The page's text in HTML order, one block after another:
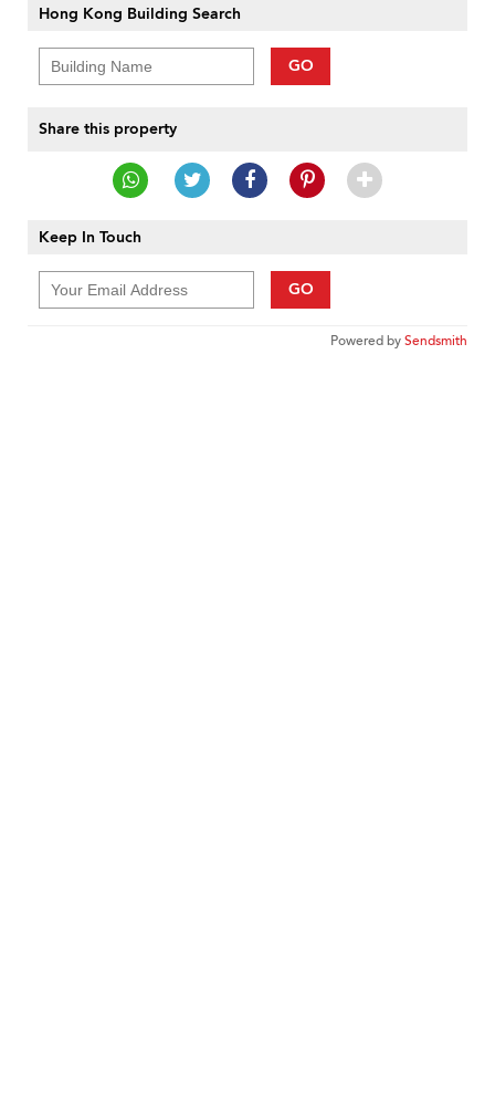
Hong Kong Building Search
GO
Share this property
Keep In Touch
GO
Powered bySendsmith